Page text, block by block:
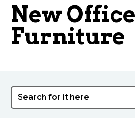
New Office
Furniture